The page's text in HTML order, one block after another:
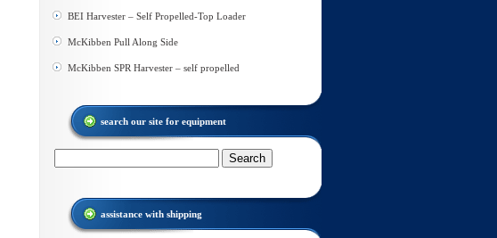
BEI Harvester – Self Propelled-Top Loader
McKibben Pull Along Side
McKibben SPR Harvester – self propelled
search our site for equipment
assistance with shipping